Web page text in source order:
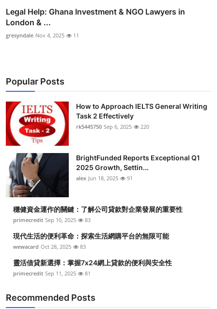
Legal Help: Ghana Investment & NGO Lawyers in
London & ...
gresyndale Nov 4, 2025 11
Popular Posts
How to Approach IELTS General Writing
Task 2 Effectively
rk5445750 Sep 6, 2025 220
BrightFunded Reports Exceptional Q1
2025 Growth, Settin...
alex Jun 18, 2025 91
穩健資金運作的關鍵：了解公司貸款對企業發展的重要性
primecredit Sep 10, 2025 83
現代生活的便利革命：探索生活網購平台的無限可能
wewacard Oct 28, 2025 83
靈活借貸新選擇：掌握7x24網上貸款的便利與安全性
primecredit Sep 11, 2025 81
Recommended Posts